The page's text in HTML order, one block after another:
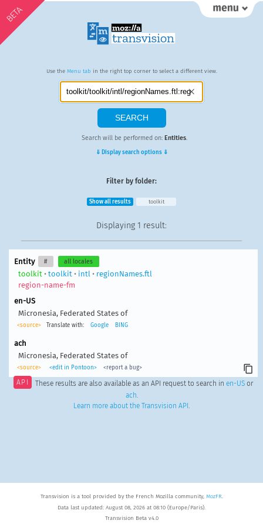
BETA
Use the Menu tab in the right top corner to select a different view.
Search will be performed on: Entities.
⇓ Display search options ⇓
Filter by folder:
Show all results toolkit
Displaying 1 result:
Entity # all locales
toolkit • toolkit • intl • regionNames.ftl
region-name-fm
en-US
Micronesia, Federated States of
<source> Translate with: Google BING
ach
Micronesia, Federated States of
<source> <edit in Pontoon> <report a bug>
API These results are also available as an API request to search in en-USor
ach.
Learn more about the Transvision API .
Transvision is a tool provided by the French Mozilla community, MozFR.
Data last updated: August 08, 2026 at 08:10 (Europe/Paris).
Transvision Beta v4.0